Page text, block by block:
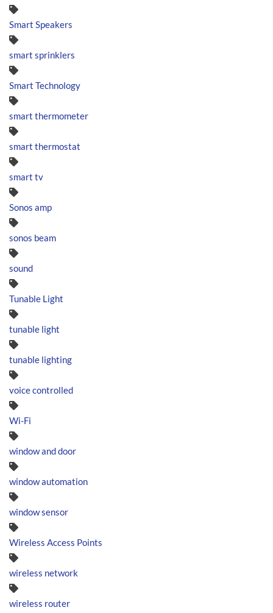
Smart Speakers
smart sprinklers
Smart Technology
smart thermometer
smart thermostat
smart tv
Sonos amp
sonos beam
sound
Tunable Light
tunable light
tunable lighting
voice controlled
Wi-Fi
window and door
window automation
window sensor
Wireless Access Points
wireless network
wireless router